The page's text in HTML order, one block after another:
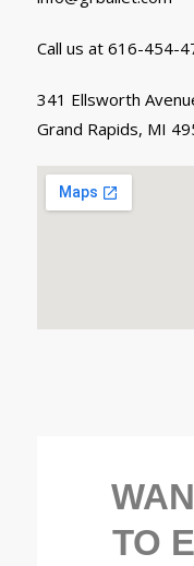
Call us at 616-454-
341 Ellsworth
Grand Rapids, MI
TO